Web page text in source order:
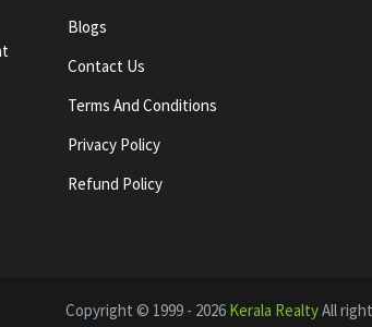
Blogs
Contact Us
Terms And Conditions
Privacy Policy
Refund Policy
Copyright © 1999 - 2026 Kerala RealtyAll